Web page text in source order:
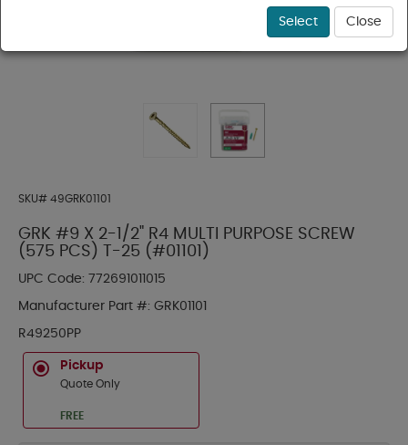
SKU# 49GRK01101
GRK #9 X 2-1/2" R4 MULTI PURPOSE SCREW
(575 PCS) T-25 (#01101)
UPC Code: 772691011015
Manufacturer Part #: GRK01101
R49250PP
Pickup
Quote Only
FREE
Select Close